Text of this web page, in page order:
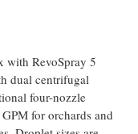
with RevoSpray 5
dual centrifugal
four-nozzle
for orchards and